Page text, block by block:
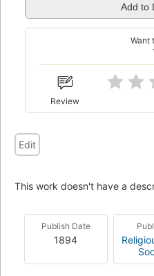
Add to
Want
Review
Edit
This work doesn't have a
Publish Date
1894